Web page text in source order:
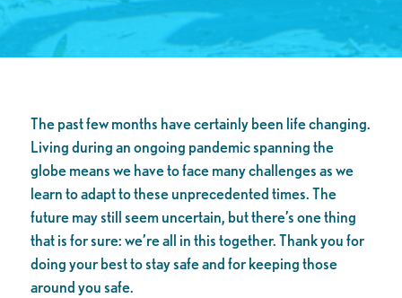
The past few months have certainly been life changing.
Living during an ongoing pandemic spanning the
globe means we have to face many challenges as we
learn to adapt to these unprecedented times. The
future may still seem uncertain, but there’s one thing
that is for sure: we’re all in this together. Thank you for
doing your best to stay safe and for keeping those
around you safe.